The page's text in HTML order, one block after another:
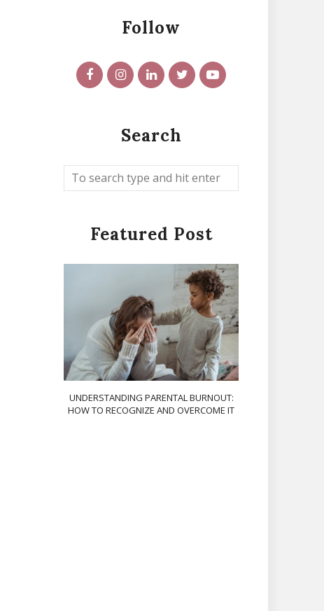
Follow
Search
Featured Post
UNDERSTANDING PARENTAL BURNOUT:
HOW TO RECOGNIZE AND OVERCOME IT